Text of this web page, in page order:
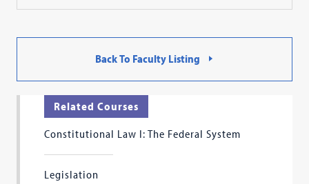
Back To Faculty Listing
Related Courses
Constitutional Law I: The Federal System
Legislation